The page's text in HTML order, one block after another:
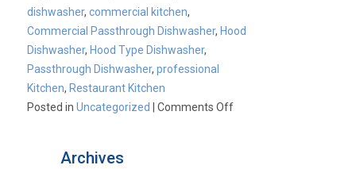
dishwasher,commercial kitchen,
Commercial Passthrough Dishwasher, Hood
Dishwasher, Hood Type Dishwasher,
Passthrough Dishwasher,professional
Kitchen, Restaurant Kitchen
Posted inUncategorized |Comments Offon
Archives